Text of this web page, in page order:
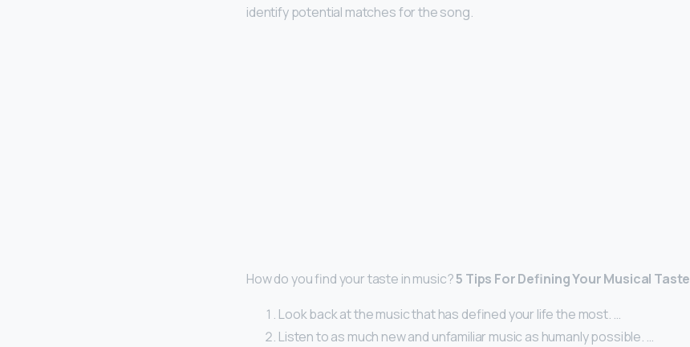
identify potential matches for the song.
How do you find your taste in music?5 Tips For Defining Your Musical Taste
Look back at the music that has defined your life the most. …
Listen to as much new and unfamiliar music as humanly possible. …